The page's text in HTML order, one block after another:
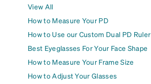
View All
How to Measure Your PD
How to Use our Custom Dual PD Ruler
Best Eyeglasses For Your Face Shape
How to Measure Your Frame Size
How to Adjust Your Glasses